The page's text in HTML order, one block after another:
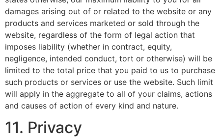
damages arising out of or related to the website or any
products and services marketed or sold through the
website, regardless of the form of legal action that
imposes liability (whether in contract, equity,
negligence, intended conduct, tort or otherwise) will be
limited to the total price that you paid to us to purchase
such products or services or use the website. Such limit
will apply in the aggregate to all of your claims, actions
and causes of action of every kind and nature.
11. Privacy